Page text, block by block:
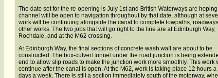
The date set for the re-opening is July 1st and British Waterways are
channel will be open to navigation throughout by that date, although at
work will be continuing alongside the canal to complete towpaths,
other works. The two jobs that will go right to the line are at Edinburgh Way,
Rochdale, and at the M62 crossing.
At Edinburgh Way, the final sections of concrete wash wall are about to be
constructed. The box-culvert tunnel under the road junction is being
end to allow slip roads to make the junction work more smoothly. This work
continue after the canal is open. At the M62, work is taking place 12 hours a
days a week. There is still a section immediately south of the motorway,